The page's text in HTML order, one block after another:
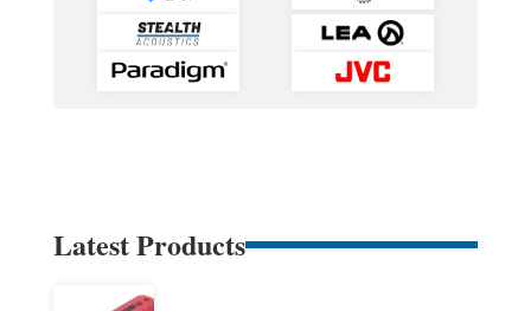
Latest Products